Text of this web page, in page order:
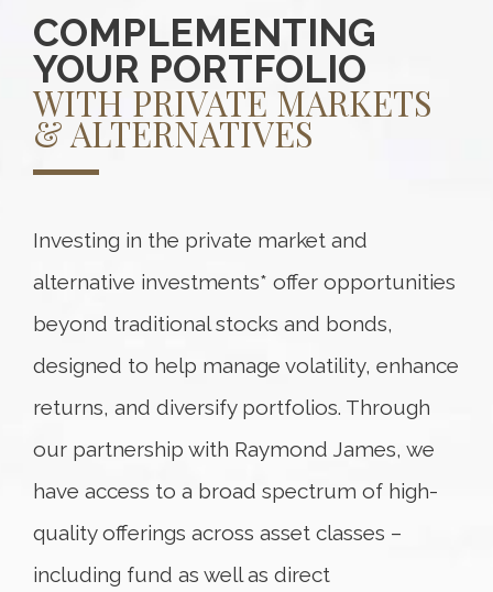
COMPLEMENTING
YOUR PORTFOLIO
WITH PRIVATE MARKETS
& ALTERNATIVES
Investing in the private market and
alternative investments* offer opportunities
beyond traditional stocks and bonds,
designed to help manage volatility, enhance
returns, and diversify portfolios. Through
our partnership with Raymond James, we
have access to a broad spectrum of high-
quality offerings across asset classes –
including fund as well as direct